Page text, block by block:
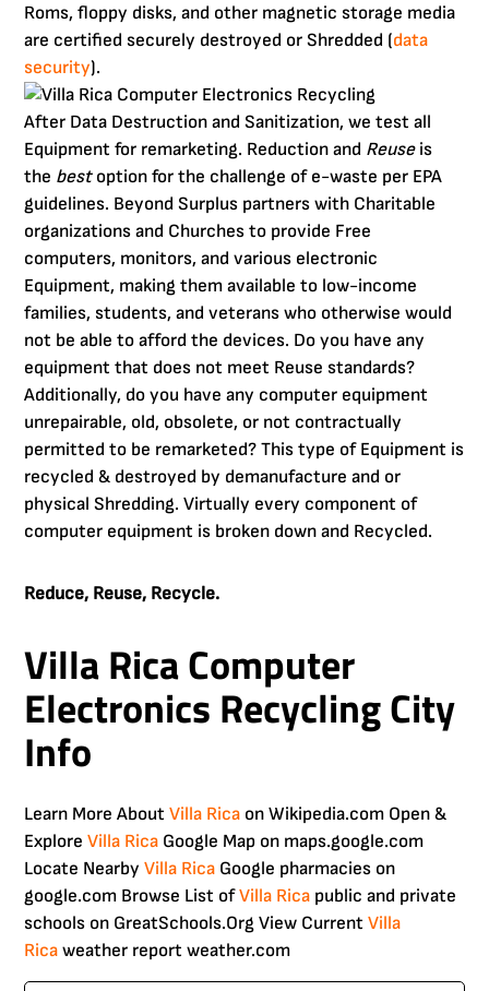
Roms, floppy disks, and other magnetic storage media
are certified securely destroyed or Shredded (data
security).
After Data Destruction and Sanitization, we test all
Equipment for remarketing. Reduction and Reuseis
the best option for the challenge of e-waste per EPA
guidelines. Beyond Surplus partners with Charitable
organizations and Churches to provide Free
computers, monitors, and various electronic
Equipment, making them available to low-income
families, students, and veterans who otherwise would
not be able to afford the devices. Do you have any
equipment that does not meet Reuse standards?
Additionally, do you have any computer equipment
unrepairable, old, obsolete, or not contractually
permitted to be remarketed? This type of Equipment is
recycled & destroyed by demanufacture and or
physical Shredding. Virtually every component of
computer equipment is broken down and Recycled.
Reduce, Reuse, Recycle.
Villa Rica Computer
Electronics Recycling City
Info
Learn More AboutVilla Rica on Wikipedia.com Open &
ExploreVilla Rica Google Map on maps.google.com
Locate NearbyVilla Rica Google pharmacies on
google.com Browse List ofVilla Rica public and private
schools on GreatSchools.Org View CurrentVilla
Rica weather report weather.com